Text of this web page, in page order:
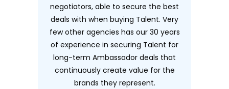
negotiators, able to secure the best
deals with when buying Talent. Very
few other agencies has our 30 years
of experience in securing Talent for
long-term Ambassador deals that
continuously create value for the
brands they represent.